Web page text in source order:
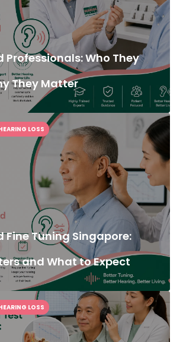
Professionals: Who They
They Matter
Fine Tuning Singapore:
and What to Expect
LOSS
LOSS